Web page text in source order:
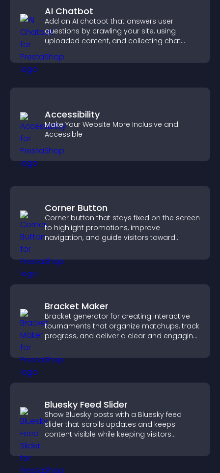
AI Chatbot
Add an AI chatbot that answers user
questions by crawling your site, using
uploaded content, and collecting chat
Accessibility
Make Your Website More Inclusive and
Accessible
Corner Button
Corner button that stays fixed on the screen
to highlight promotions, improve
navigation, and guide visitors toward
Bracket Maker
Bracket generator for creating interactive
tournaments that organize matchups, track
progress, and deliver a clear and engaging
Bluesky Feed Slider
Show Bluesky posts with a Bluesky feed
slider that scrolls updates and keeps
content visible while keeping visitors